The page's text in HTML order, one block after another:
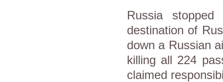
Russia
destination of
down a Russian
killing all 224
claimed